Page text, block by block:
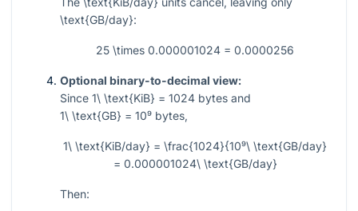
\text{GB/day}:
25 \times 0.000001024 = 0.0000256
Optional binary-to-decimal view:
Since 1\ \text{KiB} = 1024 bytes and
1\ \text{GB} = 10⁹ bytes,
1\ \text{KiB/day} = \frac{1024}{10⁹\ \text{GB/day}
= 0.000001024\ \text{GB/day}
Then: